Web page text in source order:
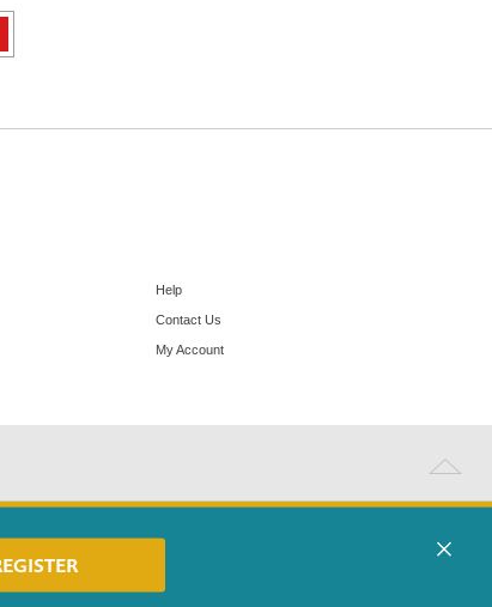
Help
Contact Us
My Account